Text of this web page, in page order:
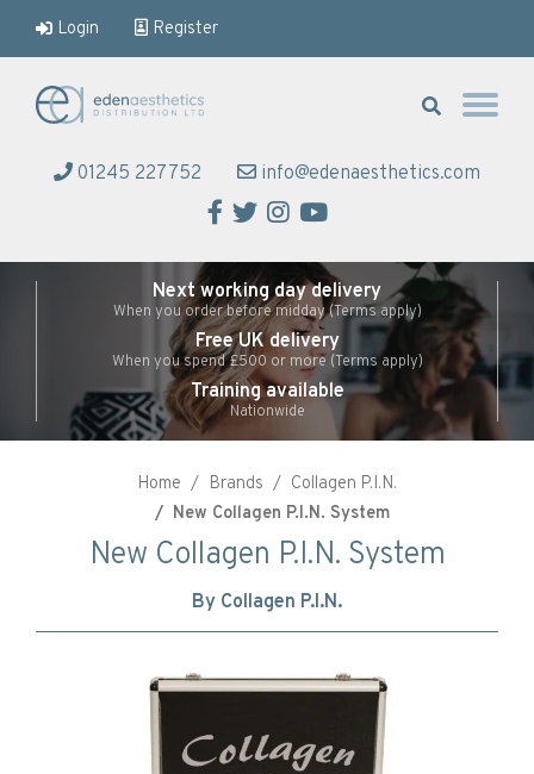
Login Register
01245 227752 info@edenaesthetics.com
Facebook
Twitter
Instagram
YouTube
Next working day delivery
When you order before midday (Terms apply)
Free UK delivery
When you spend £500 or more (Terms apply)
Training available
Nationwide
Home Brands
Collagen P.I.N.
New Collagen P.I.N. System
New Collagen P.I.N. System
By Collagen P.I.N.